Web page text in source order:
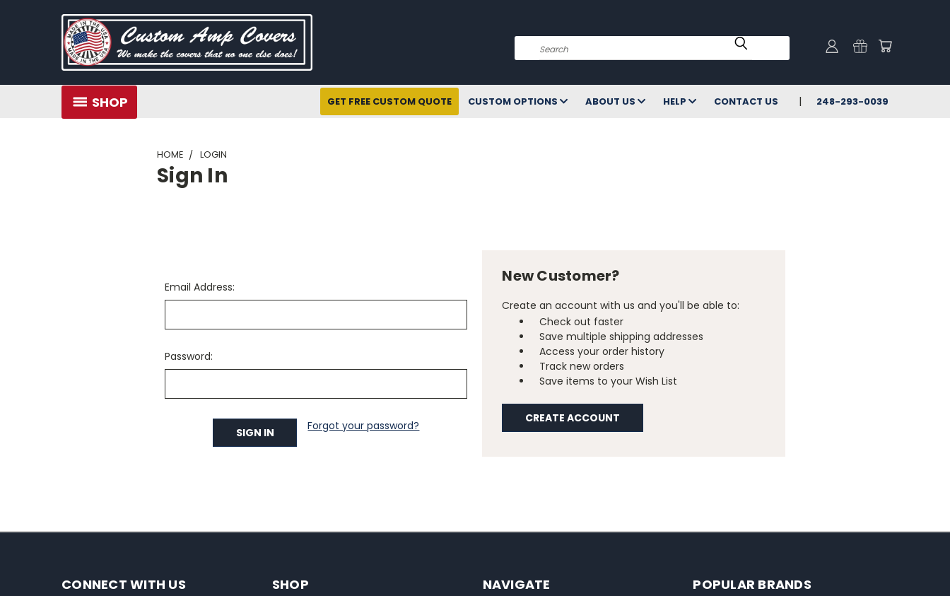
Search
SHOP GET FREE CUSTOM QUOTE CUSTOM OPTIONS ABOUT US HELP CONTACT US 248-293-0039
HOME LOGIN
Sign In
Email Address:
Password:
Forgot your password?
New Customer?
Create an account with us and you'll be able to:
Check out faster
Save multiple shipping addresses
Access your order history
Track new orders
Save items to your Wish List
CREATE ACCOUNT
CONNECT WITH US SHOP NAVIGATE POPULAR BRANDS